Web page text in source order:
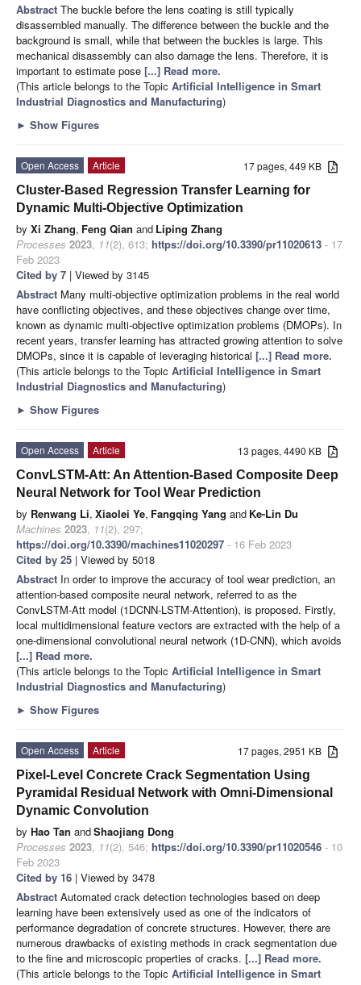
Abstract The buckle before the lens coating is still typically
disassembled manually. The difference between the buckle and the
background is small, while that between the buckles is large. This
mechanical disassembly can also damage the lens. Therefore, it is
important to estimate pose [...] Read more.
(This article belongs to the Topic Artificial Intelligence in Smart
Industrial Diagnostics and Manufacturing)
► Show Figures
17 pages, 449 KB
Open Access
Article
Cluster-Based Regression Transfer Learning for
Dynamic Multi-Objective Optimization
by Xi Zhang, Feng Qian and Liping Zhang
Processes 2023, 11(2), 613; https://doi.org/10.3390/pr11020613 - 17
Feb 2023
Cited by 7 | Viewed by 3145
Abstract Many multi-objective optimization problems in the real world
have conflicting objectives, and these objectives change over time,
known as dynamic multi-objective optimization problems (DMOPs). In
recent years, transfer learning has attracted growing attention to solve
DMOPs, since it is capable of leveraging historical [...] Read more.
(This article belongs to the Topic Artificial Intelligence in Smart
Industrial Diagnostics and Manufacturing)
► Show Figures
13 pages, 4490 KB
Open Access
Article
ConvLSTM-Att: An Attention-Based Composite Deep
Neural Network for Tool Wear Prediction
by Renwang Li, Xiaolei Ye, Fangqing Yang and Ke-Lin Du
Machines 2023, 11(2), 297;
https://doi.org/10.3390/machines11020297 - 16 Feb 2023
Cited by 25 | Viewed by 5018
Abstract In order to improve the accuracy of tool wear prediction, an
attention-based composite neural network, referred to as the
ConvLSTM-Att model (1DCNN-LSTM-Attention), is proposed. Firstly,
local multidimensional feature vectors are extracted with the help of a
one-dimensional convolutional neural network (1D-CNN), which avoids
[...] Read more.
(This article belongs to the Topic Artificial Intelligence in Smart
Industrial Diagnostics and Manufacturing)
► Show Figures
17 pages, 2951 KB
Open Access
Article
Pixel-Level Concrete Crack Segmentation Using
Pyramidal Residual Network with Omni-Dimensional
Dynamic Convolution
by Hao Tan andShaojiang Dong
Processes 2023, 11(2), 546; https://doi.org/10.3390/pr11020546 - 10
Feb 2023
Cited by 16 | Viewed by 3478
Abstract Automated crack detection technologies based on deep
learning have been extensively used as one of the indicators of
performance degradation of concrete structures. However, there are
numerous drawbacks of existing methods in crack segmentation due
to the fine and microscopic properties of cracks. [...] Read more.
(This article belongs to the Topic Artificial Intelligence in Smart